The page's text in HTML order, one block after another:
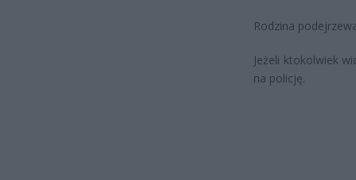
Rodzina
Jeżeli ktokolwiek
na policję.